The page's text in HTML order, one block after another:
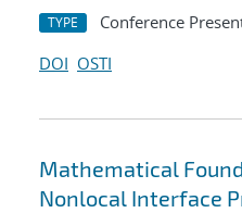
TYPE Conference
DOI OSTI
Mathematical
Nonlocal Interface